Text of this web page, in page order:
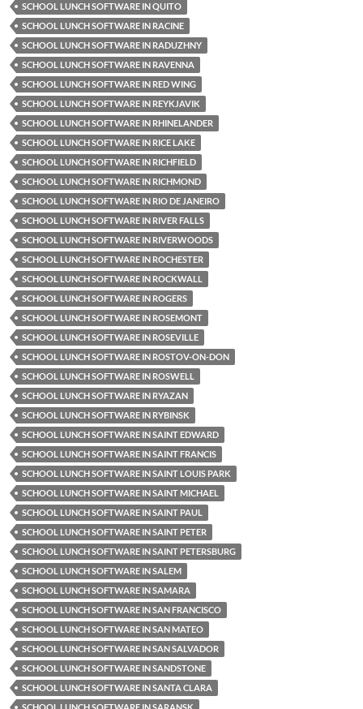
SCHOOL LUNCH SOFTWARE IN QUITO
SCHOOL LUNCH SOFTWARE IN RACINE
SCHOOL LUNCH SOFTWARE IN RADUZHNY
SCHOOL LUNCH SOFTWARE IN RAVENNA
SCHOOL LUNCH SOFTWARE IN RED WING
SCHOOL LUNCH SOFTWARE IN REYKJAVIK
SCHOOL LUNCH SOFTWARE IN RHINELANDER
SCHOOL LUNCH SOFTWARE IN RICE LAKE
SCHOOL LUNCH SOFTWARE IN RICHFIELD
SCHOOL LUNCH SOFTWARE IN RICHMOND
SCHOOL LUNCH SOFTWARE IN RIO DE JANEIRO
SCHOOL LUNCH SOFTWARE IN RIVER FALLS
SCHOOL LUNCH SOFTWARE IN RIVERWOODS
SCHOOL LUNCH SOFTWARE IN ROCHESTER
SCHOOL LUNCH SOFTWARE IN ROCKWALL
SCHOOL LUNCH SOFTWARE IN ROGERS
SCHOOL LUNCH SOFTWARE IN ROSEMONT
SCHOOL LUNCH SOFTWARE IN ROSEVILLE
SCHOOL LUNCH SOFTWARE IN ROSTOV-ON-DON
SCHOOL LUNCH SOFTWARE IN ROSWELL
SCHOOL LUNCH SOFTWARE IN RYAZAN
SCHOOL LUNCH SOFTWARE IN RYBINSK
SCHOOL LUNCH SOFTWARE IN SAINT EDWARD
SCHOOL LUNCH SOFTWARE IN SAINT FRANCIS
SCHOOL LUNCH SOFTWARE IN SAINT LOUIS PARK
SCHOOL LUNCH SOFTWARE IN SAINT MICHAEL
SCHOOL LUNCH SOFTWARE IN SAINT PAUL
SCHOOL LUNCH SOFTWARE IN SAINT PETER
SCHOOL LUNCH SOFTWARE IN SAINT PETERSBURG
SCHOOL LUNCH SOFTWARE IN SALEM
SCHOOL LUNCH SOFTWARE IN SAMARA
SCHOOL LUNCH SOFTWARE IN SAN FRANCISCO
SCHOOL LUNCH SOFTWARE IN SAN MATEO
SCHOOL LUNCH SOFTWARE IN SAN SALVADOR
SCHOOL LUNCH SOFTWARE IN SANDSTONE
SCHOOL LUNCH SOFTWARE IN SANTA CLARA